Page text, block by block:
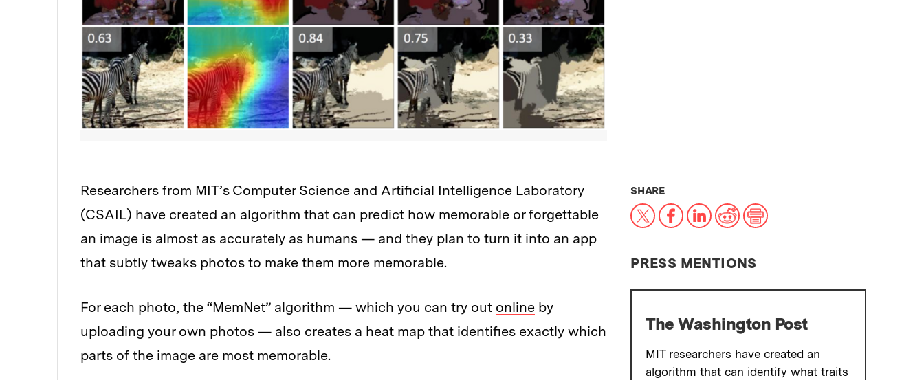
Researchers from MIT’s Computer Science and Artificial Intelligence Laboratory
(CSAIL) have created an algorithm that can predict how memorable or forgettable
an image is almost as accurately as humans — and they plan to turn it into an app
that subtly tweaks photos to make them more memorable.
For each photo, the “MemNet” algorithm — which you can try out online by
uploading your own photos — also creates a heat map that identifies exactly which
parts of the image are most memorable.
SHARETHIS NEWS ARTICLE ON:
X Facebook
LinkedIn
RedditPrint
PRESS MENTIONS
The Washington Post
MIT researchers have created an
algorithm that can identify what traits